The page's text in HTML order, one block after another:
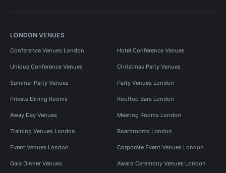
LONDON VENUES
Conference Venues London Hotel Conference Venues
Unique Conference Venues Christmas Party Venues
Summer Party Venues Party Venues London
Private Dining Rooms Rooftop Bars London
Away Day Venues Meeting Rooms London
Training Venues London Boardrooms London
Event Venues London Corporate Event Venues London
Gala Dinner Venues Award Ceremony Venues London